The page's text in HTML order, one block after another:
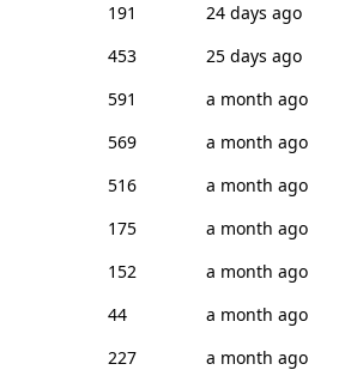
191
24 days ago
453
25 days ago
591
a month ago
569
a month ago
516
a month ago
175
a month ago
152
a month ago
44
a month ago
227
a month ago